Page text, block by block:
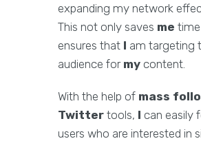
expanding my network
This not only saves me
ensures that I am targeting
audience for my content.
With the help of mass
Twitter tools, I can easily
users who are interested in